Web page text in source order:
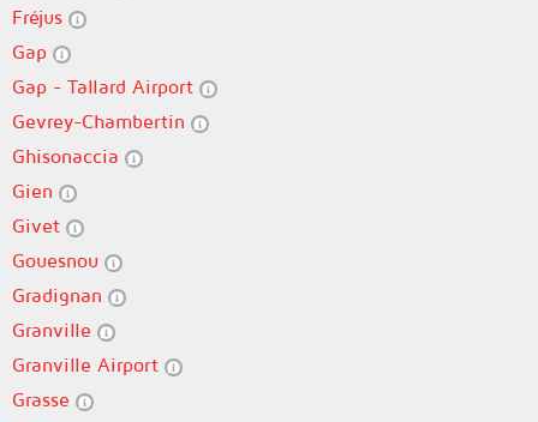
Fréjus
Gap
Gap - Tallard Airport
Gevrey-Chambertin
Ghisonaccia
Gien
Givet
Gouesnou
Gradignan
Granville
Granville Airport
Grasse